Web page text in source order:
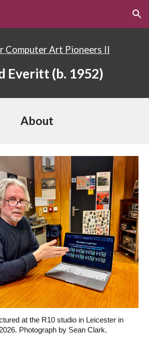
Skip to navigation
Computer Art Pioneers II
Everitt(b. 1952)
About
at the R10 studio in Leicester in
Photograph by Sean Clark.